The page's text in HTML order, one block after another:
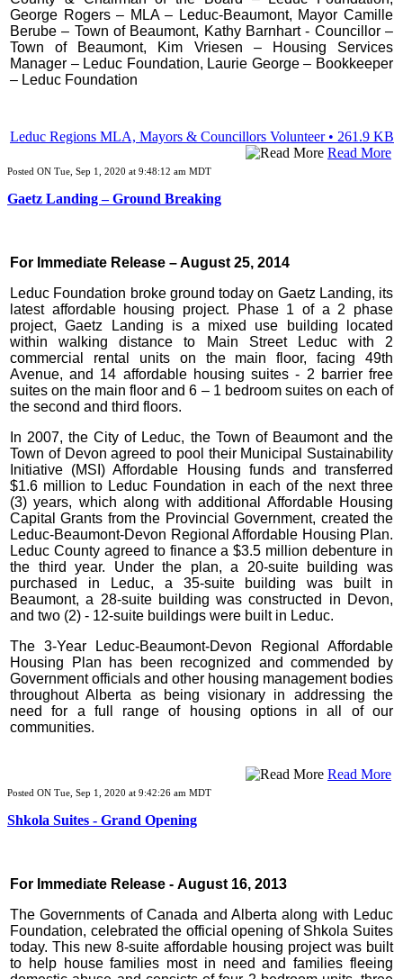
George Rogers – MLA – Leduc-Beaumont, Mayor Camille
Berube – Town of Beaumont, Kathy Barnhart - Councillor –
Town of Beaumont, Kim Vriesen – Housing Services
Manager – Leduc Foundation, Laurie George – Bookkeeper
– Leduc Foundation
Leduc Regions MLA, Mayors & Councillors Volunteer • 261.9 KB
Read More
Posted ON Tue, Sep 1, 2020 at 9:48:12 am MDT
Gaetz Landing – Ground Breaking
For Immediate Release – August 25, 2014
Leduc Foundation broke ground today on Gaetz Landing, its
latest affordable housing project. Phase 1 of a 2 phase
project, Gaetz Landing is a mixed use building located
within walking distance to Main Street Leduc with 2
commercial rental units on the main floor, facing 49th
Avenue, and 14 affordable housing suites - 2 barrier free
suites on the main floor and 6 – 1 bedroom suites on each of
the second and third floors.
In 2007, the City of Leduc, the Town of Beaumont and the
Town of Devon agreed to pool their Municipal Sustainability
Initiative (MSI) Affordable Housing funds and transferred
$1.6 million to Leduc Foundation in each of the next three
(3) years, which along with additional Affordable Housing
Capital Grants from the Provincial Government, created the
Leduc-Beaumont-Devon Regional Affordable Housing Plan.
Leduc County agreed to finance a $3.5 million debenture in
the third year. Under the plan, a 20-suite building was
purchased in Leduc, a 35-suite building was built in
Beaumont, a 28-suite building was constructed in Devon,
and two (2) - 12-suite buildings were built in Leduc.
The 3-Year Leduc-Beaumont-Devon Regional Affordable
Housing Plan has been recognized and commended by
Government officials and other housing management bodies
throughout Alberta as being visionary in addressing the
need for a full range of housing options in all of our
communities.
Read More
Posted ON Tue, Sep 1, 2020 at 9:42:26 am MDT
Shkola Suites - Grand Opening
For Immediate Release - August 16, 2013
The Governments of Canada and Alberta along with Leduc
Foundation, celebrated the official opening of Shkola Suites
today. This new 8-suite affordable housing project was built
to help house families most in need and families fleeing